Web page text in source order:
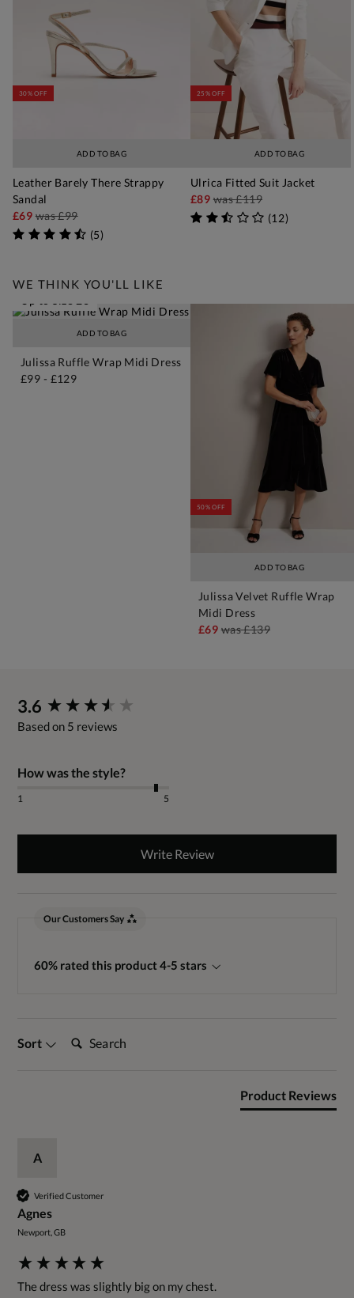
ADD TO BAG
30% OFF
Leather Barely There Strappy
Sandal
£69was£99
(5)
ADD TO BAG
25% OFF
Ulrica Fitted Suit Jacket
£89was£119
(12)
WE THINK YOU'LL LIKE
ADD TO BAG
Julissa Ruffle Wrap Midi Dress
£99 - £129
ADD TO BAG
50% OFF
Julissa Velvet Ruffle Wrap
Midi Dress
£69was£139
3.6
Based on 5 reviews
How was the style?
1 5
Write Review
Our Customers Say
60% rated this product 4-5 stars
Sort Search:
Product Reviews
A
Verified Customer
Agnes
Newport, GB
The dress was slightly big on my chest.
New content loaded